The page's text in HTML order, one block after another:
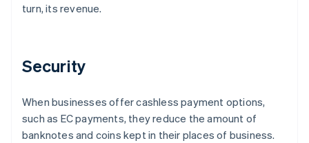
turn, its revenue.
Security
When businesses offer cashless payment options,
such as EC payments, they reduce the amount of
banknotes and coins kept in their places of business.